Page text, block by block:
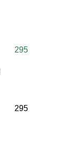
295
295